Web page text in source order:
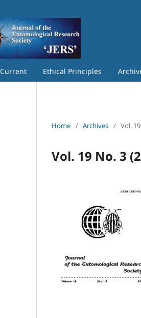
Current Ethical Principles
Home / Archives / Vol.
Vol. 19 No. 3